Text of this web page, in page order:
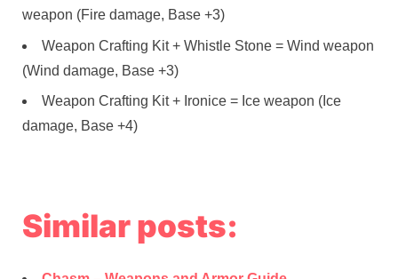
weapon (Fire damage, Base +3)
Weapon Crafting Kit + Whistle Stone = Wind weapon
(Wind damage, Base +3)
Weapon Crafting Kit + Ironice = Ice weapon (Ice
damage, Base +4)
Similar posts: